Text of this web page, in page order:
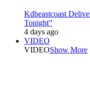
Kdbeastcoast
Tonight”
4 days ago
VIDEO
VIDEOShow More